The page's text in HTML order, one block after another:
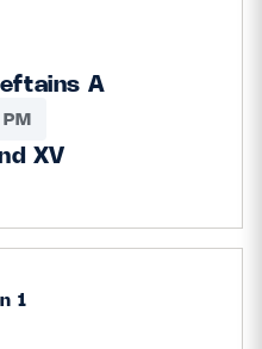
A
XV
1